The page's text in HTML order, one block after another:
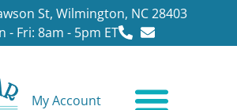
St, Wilmington, NC 28403
- Fri: 8am - 5pm ET
My Account